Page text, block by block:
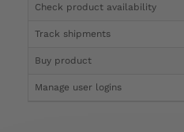
Check product availability
Track shipments
Buy product
Manage user logins